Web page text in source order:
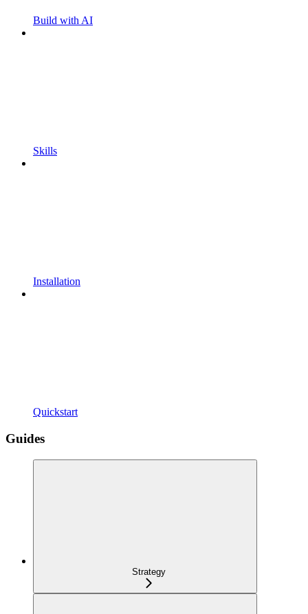
Build with AI
Skills
Installation
Quickstart
Guides
Strategy